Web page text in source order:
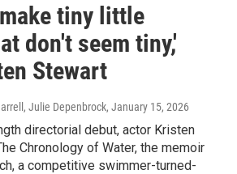
tiny little
don't seem tiny,'
Stewart
Julie Depenbrock, January 15, 2026
directorial debut, actor Kristen
Chronology of Water, the memoir
a competitive swimmer-turned-